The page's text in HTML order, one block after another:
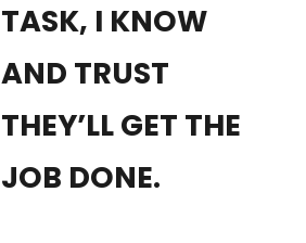
TASK, I KNOW
AND TRUST
THEY’LL GET THE
JOB DONE.